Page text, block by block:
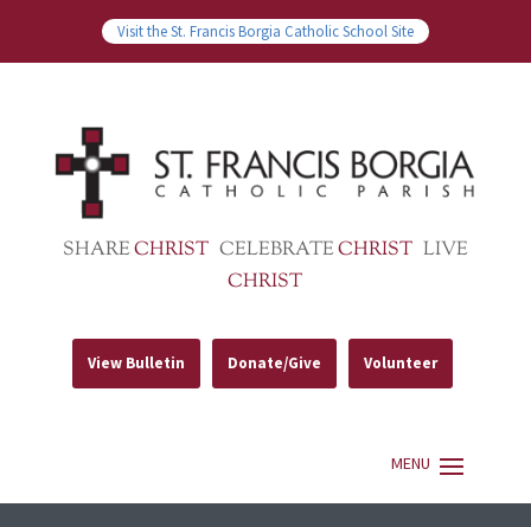
Visit the St. Francis Borgia Catholic School Site
SHARECHRIST CELEBRATECHRIST LIVE
CHRIST
View Bulletin Donate/Give Volunteer